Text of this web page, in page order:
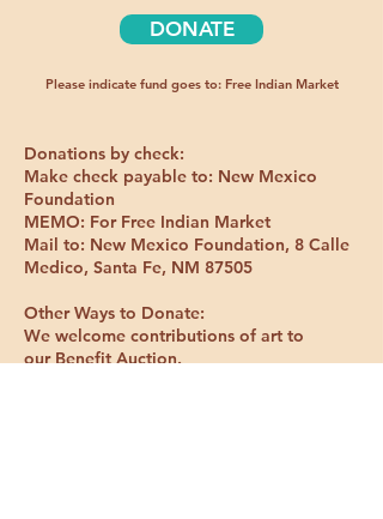
DONATE
Please indicate fund goes to: Free Indian Market
Donations by check:
Make check payable to: New Mexico
Foundation
MEMO: For Free Indian Market
Mail to: New Mexico Foundation, 8 Calle
Medico, Santa Fe, NM 87505
Other Ways to Donate:
We welcome contributions of art to
ourBenefit Auction.